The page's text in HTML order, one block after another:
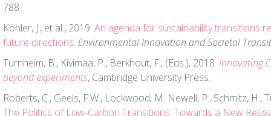
788.
Köhler, J., et al., 2019. An agenda for sustainability transitions
future directions. Environmental Innovation and Societal
Turnheim, B., Kivimaa, P., Berkhout, F., (Eds.), 2018. Innovating
beyond experiments, Cambridge University Press.
Roberts, C., Geels, F.W., Lockwood, M. Newell, P., Schmitz, H.,
The Politics of Low-Carbon Transitions: Towards a New